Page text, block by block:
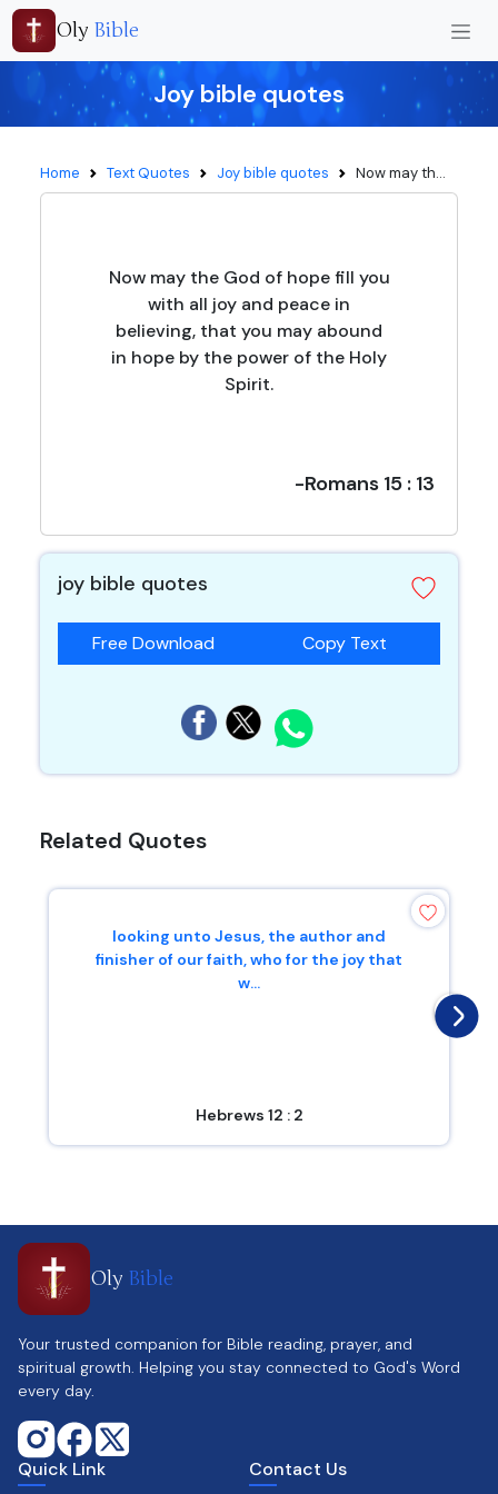
Oly Bible
Joy bible quotes
Home Text Quotes Joy bible quotes Now may th...
Now may the God of hope fill you
with all joy and peace in
believing, that you may abound
in hope by the power of the Holy
Spirit.
-Romans 15 : 13
joy bible quotes
Free Download Copy Text
Related Quotes
looking unto Jesus, the author and
finisher of our faith, who for the joy that
w...
Hebrews 12 : 2
Oly Bible
Your trusted companion for Bible reading, prayer, and
spiritual growth. Helping you stay connected to God's Word
every day.
Quick Link Contact Us